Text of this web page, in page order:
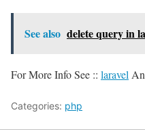
See also delete query in
For More Info See :: laravel
Categories: php